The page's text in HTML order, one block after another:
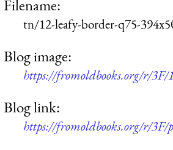
Filename:
tn/12-leafy-border-q75-
Blog image:
https://fromoldbooks.org/r/
Blog link:
https://fromoldbooks.org/r/3F/